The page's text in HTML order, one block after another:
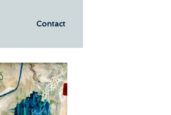
Contact